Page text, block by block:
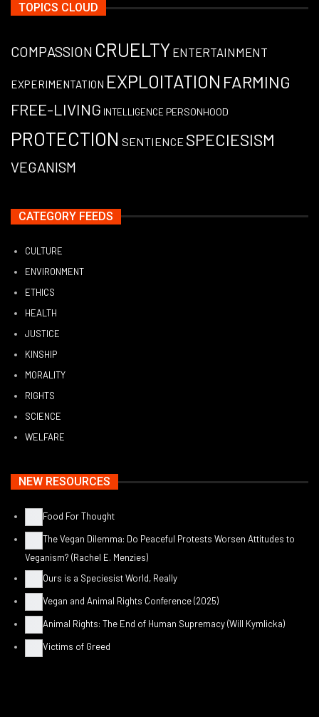
TOPICS CLOUD
COMPASSION CRUELTY ENTERTAINMENT
EXPERIMENTATION EXPLOITATION FARMING
FREE-LIVING INTELLIGENCE PERSONHOOD
PROTECTION SENTIENCE SPECIESISM
VEGANISM
CATEGORY FEEDS
CULTURE
ENVIRONMENT
ETHICS
HEALTH
JUSTICE
KINSHIP
MORALITY
RIGHTS
SCIENCE
WELFARE
NEW RESOURCES
Food For Thought
The Vegan Dilemma: Do Peaceful Protests Worsen Attitudes to
Veganism? (Rachel E. Menzies)
Ours is a Speciesist World, Really
Vegan and Animal Rights Conference (2025)
Animal Rights: The End of Human Supremacy (Will Kymlicka)
Victims of Greed